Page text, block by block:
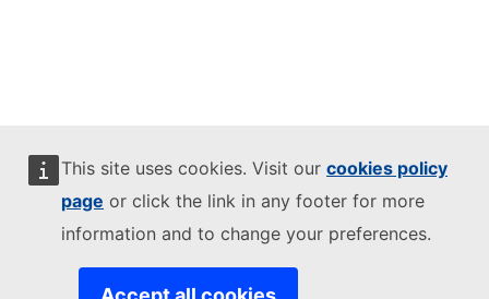
This site uses cookies. Visit our cookies policy
page or click the link in any footer for more
information and to change your preferences.